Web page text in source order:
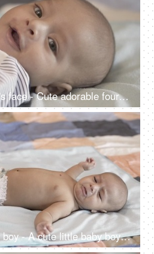
Close shot of a baby's face - Cute adorable four-month-old baby boy lying on the bed, left unattended, home alone
Four-month-old baby boy - A cute little baby boy crying while lying alone in the bedroom, home alone